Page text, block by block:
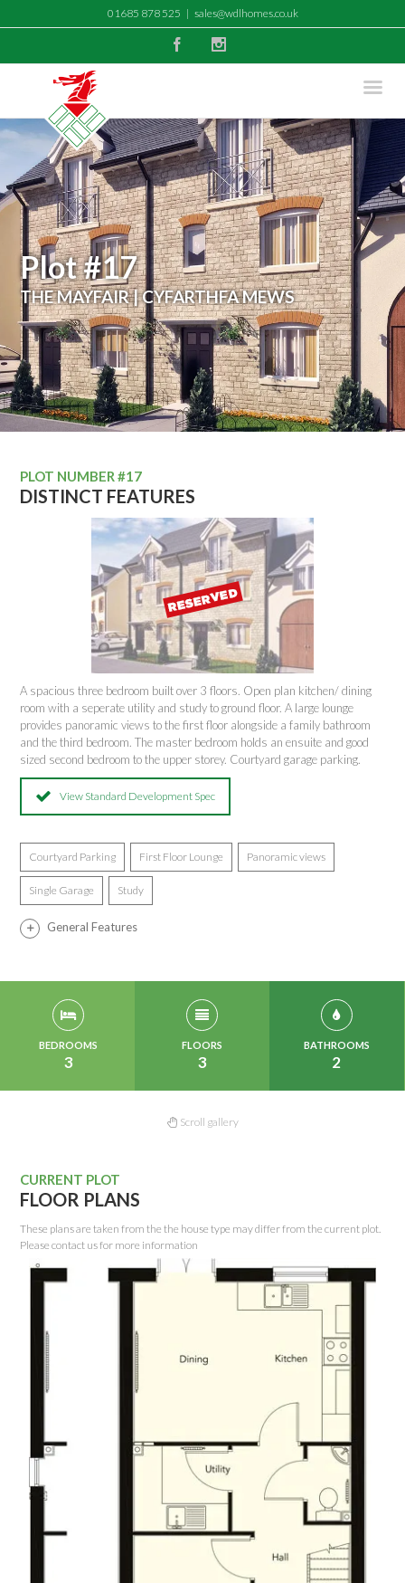
01685 878 525 | sales@wdlhomes.co.uk
Facebook
Plot #17
THE MAYFAIR | CYFARTHFA MEWS
PLOT NUMBER #17
DISTINCT FEATURES
A spacious three bedroom built over 3 floors. Open plan kitchen/ dining
room with a seperate utility and study to ground floor. A large lounge
provides panoramic views to the first floor alongside a family bathroom
and the third bedroom. The master bedroom holds an ensuite and good
sized second bedroom to the upper storey. Courtyard garage parking.
View Standard Development Spec
Courtyard Parking First Floor Lounge Panoramic views
Single Garage Study
General Features
BEDROOMS
3
FLOORS
3
BATHROOMS
2
Scroll gallery
CURRENT PLOT
FLOOR PLANS
These plans are taken from the the house type may differ from the current plot.
Please contact us for more information